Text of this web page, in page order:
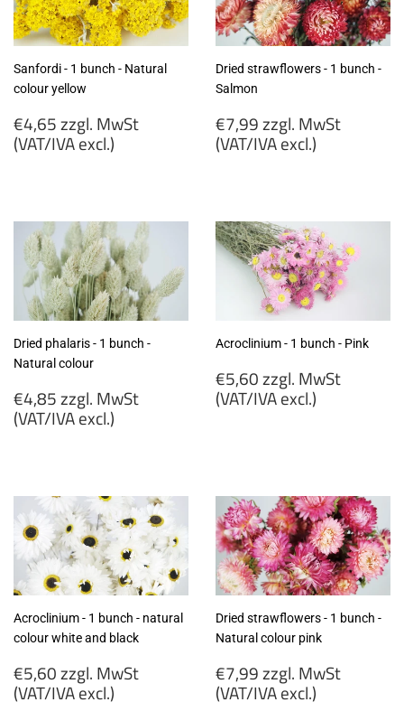
Sanfordi - 1 bunch - Natural
colour yellow
Regular
price
€4,65 zzgl. MwSt
(VAT/IVA excl.)
MwSt
(VAT/IVA
excl.)
Dried strawflowers - 1 bunch -
Salmon
Regular
price
€7,99 zzgl. MwSt
(VAT/IVA excl.)
MwSt
(VAT/IVA
excl.)
Dried phalaris - 1 bunch -
Natural colour
Regular
price
€4,85 zzgl. MwSt
(VAT/IVA excl.)
MwSt
(VAT/IVA
excl.)
Acroclinium - 1 bunch - Pink
Regular
price
€5,60 zzgl. MwSt
(VAT/IVA excl.)
(VAT/IVA
excl.)
Acroclinium - 1 bunch - natural
colour white and black
Regular
price
€5,60 zzgl. MwSt
(VAT/IVA excl.)
Dried strawflowers - 1 bunch -
Natural colour pink
Regular
price
€7,99 zzgl. MwSt
(VAT/IVA excl.)